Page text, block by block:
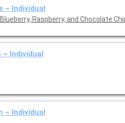
Assorted Muffins ~ Individual
Raspberry, and Chocolate
~ Individual
~ Individual